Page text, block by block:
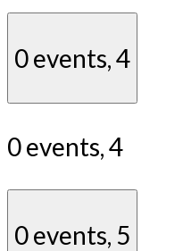
0 events,4
0 events,4
0 events, 5